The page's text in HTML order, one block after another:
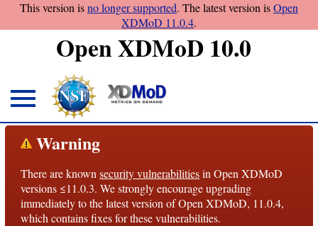
This version isno longer supported. The latest version isOpen
XDMoD 11.0.4.
Open XDMoD 10.0
About
Overview
License
Notices
Warning
There are knownsecurity vulnerabilitiesin Open XDMoD
versions ≤11.0.3. We strongly encourage upgrading
immediately to the latest version of Open XDMoD, 11.0.4,
which contains fixes for these vulnerabilities.